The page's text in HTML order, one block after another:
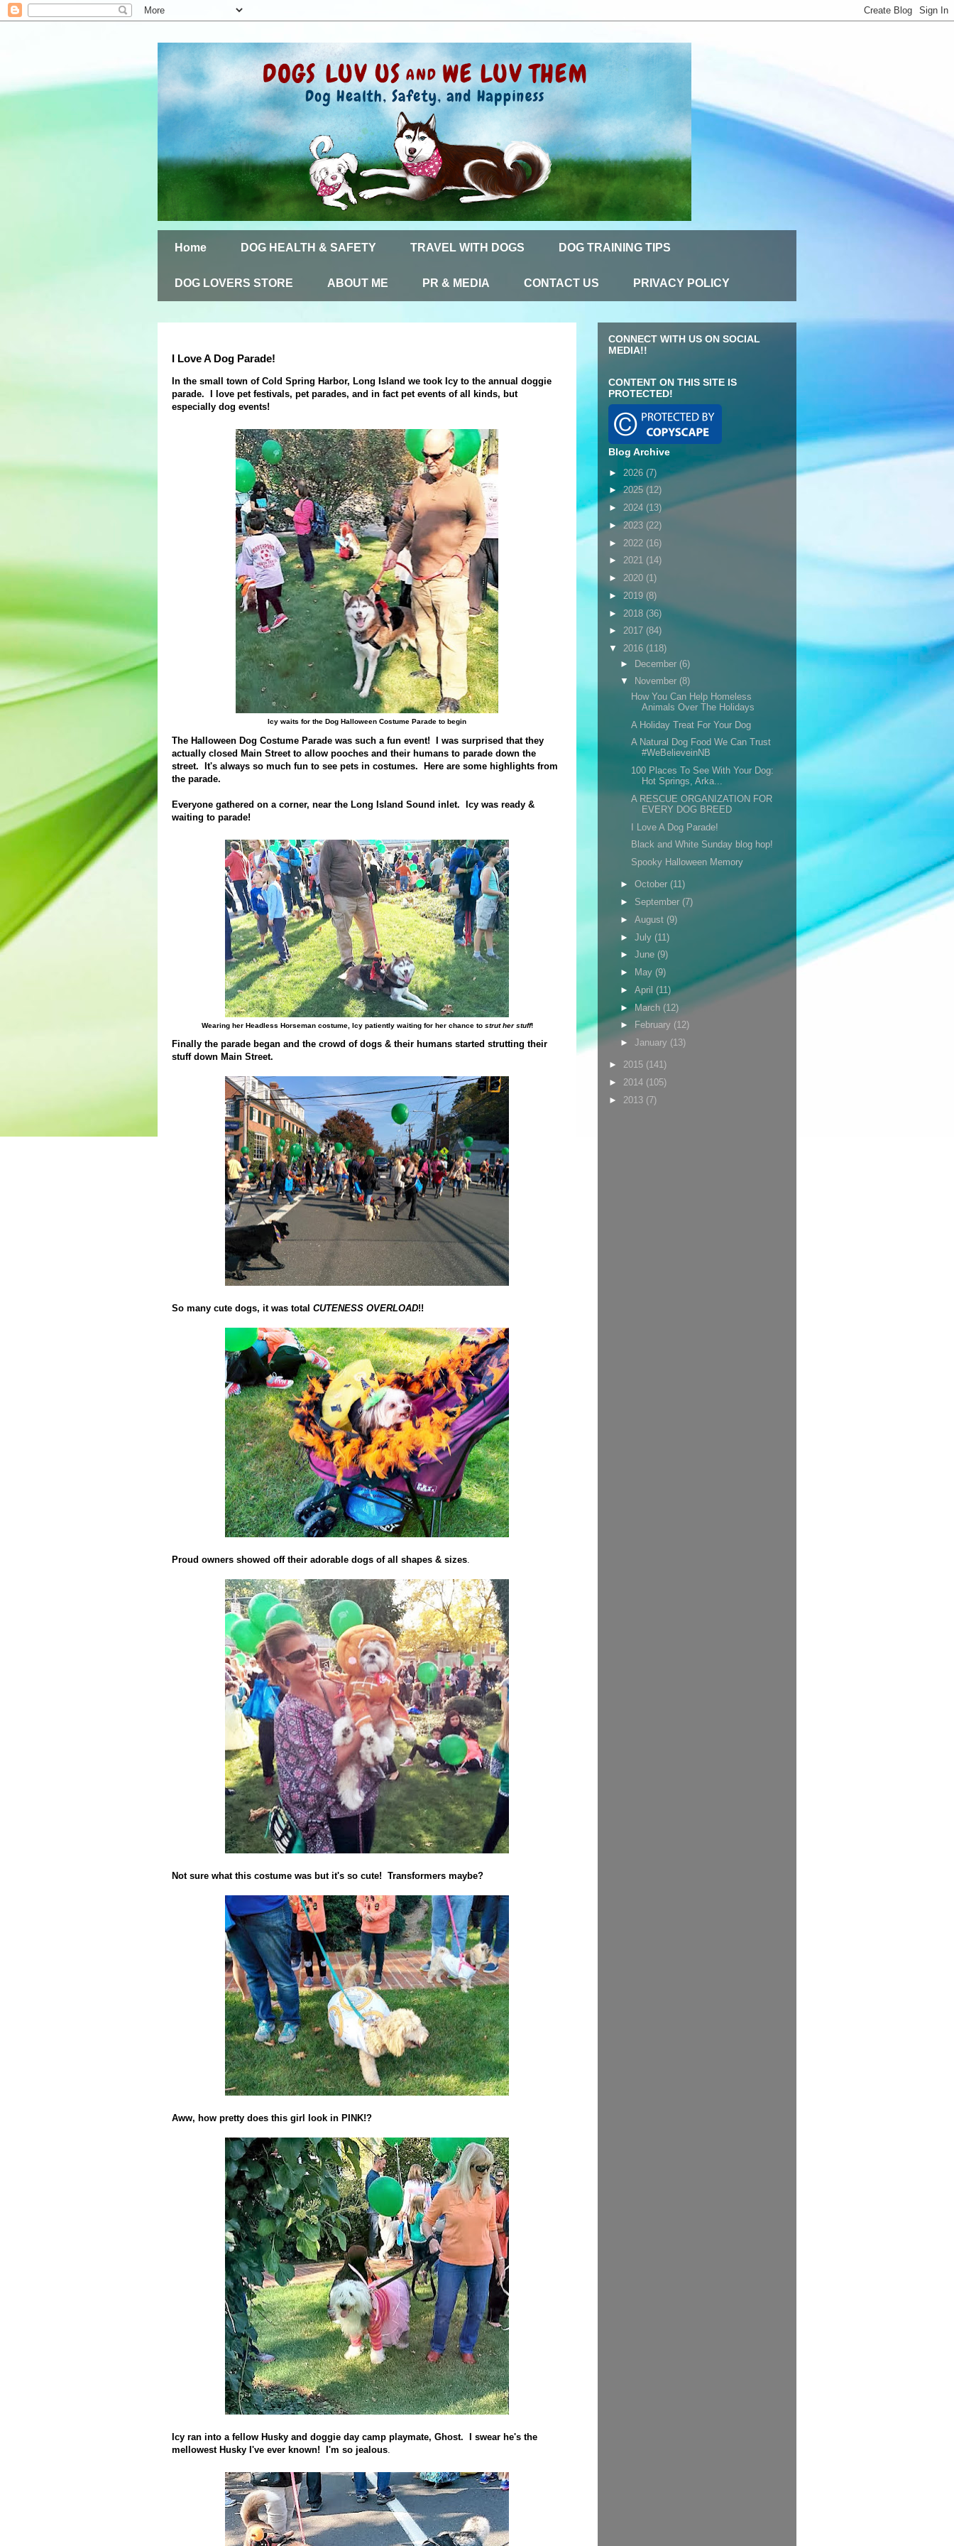
Home DOG HEALTH & SAFETY TRAVEL WITH DOGS DOG TRAINING TIPS
DOG LOVERS STORE ABOUT ME PR & MEDIA CONTACT US PRIVACY POLICY
I Love A Dog Parade!
In the small town of Cold Spring Harbor, Long Island we took Icy to the annual doggie
parade. I love pet festivals, pet parades, and in fact pet events of all kinds, but
especially dog events!
Icy waits for the Dog Halloween Costume Parade to begin
The Halloween Dog Costume Parade was such a fun event! I was surprised that they
actually closed Main Street to allow pooches and their humans to parade down the
street. It's always so much fun to see pets in costumes. Here are some highlights from
the parade.
Everyone gathered on a corner, near the Long Island Sound inlet. Icy was ready &
waiting to parade!
Wearing her Headless Horseman costume, Icy patiently waiting for her chance to strut her stuff!
Finally the parade began and the crowd of dogs & their humans started strutting their
stuff down Main Street.
So many cute dogs, it was total CUTENESS OVERLOAD!!
Proud owners showed off their adorable dogs of all shapes & sizes.
Not sure what this costume was but it's so cute! Transformers maybe?
Aww, how pretty does this girl look in PINK!?
Icy ran into a fellow Husky and doggie day camp playmate, Ghost. I swear he's the
mellowest Husky I've ever known! I'm so jealous.
CONNECT WITH US ON SOCIAL
MEDIA!!
CONTENT ON THIS SITE IS
PROTECTED!
Blog Archive
► 2026 (7)
►2025 (12)
► 2024 (13)
►2023 (22)
► 2022 (16)
► 2021 (14)
► 2020 (1)
► 2019 (8)
► 2018 (36)
► 2017 (84)
▼ 2016 (118)
► December (6)
▼
November (8)
How You Can Help Homeless
Animals Over The Holidays
A Holiday Treat For Your Dog
A Natural Dog Food We Can Trust
#WeBelieveinNB
100 Places To See With Your Dog:
Hot Springs, Arka...
A RESCUE ORGANIZATION FOR
EVERY DOG BREED
I Love A Dog Parade!
Black and White Sunday blog hop!
Spooky Halloween Memory
► October (11)
► September (7)
► August (9)
► July (11)
► June (9)
►
May (9)
► April (11)
►March (12)
►
February (12)
► January (13)
► 2015 (141)
► 2014 (105)
► 2013 (7)